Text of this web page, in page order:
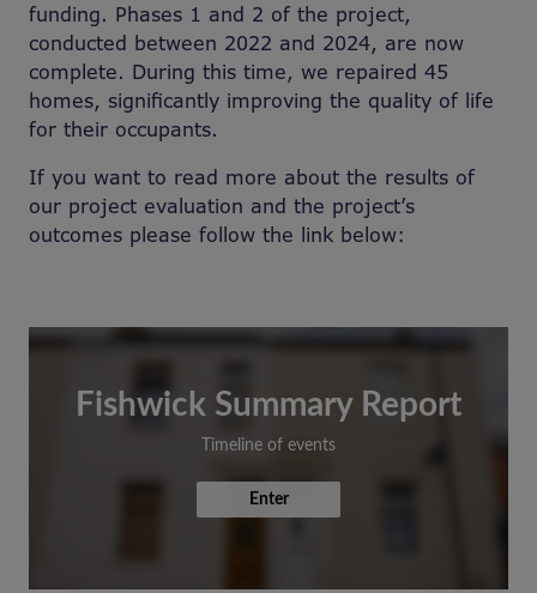
funding. Phases 1 and 2 of the project,
conducted between 2022 and 2024, are now
complete. During this time, we repaired 45
homes, significantly improving the quality of life
for their occupants.
If you want to read more about the results of
our project evaluation and the project’s
outcomes please follow the link below:
Fishwick Summary Report
Timeline of events
Enter